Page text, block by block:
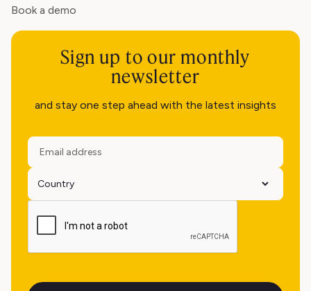
Book a demo
Sign up to our monthly
newsletter
and stay one step ahead with the latest insights